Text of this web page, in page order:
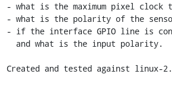
- what is the maximum pixel clock
- what is the polarity of the
- if the interface GPIO line is
Created and tested against linux-